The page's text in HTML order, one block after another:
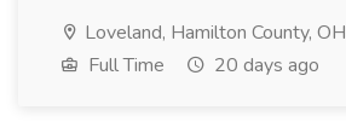
Loveland, Hamilton County, OH
Full Time
20 days ago